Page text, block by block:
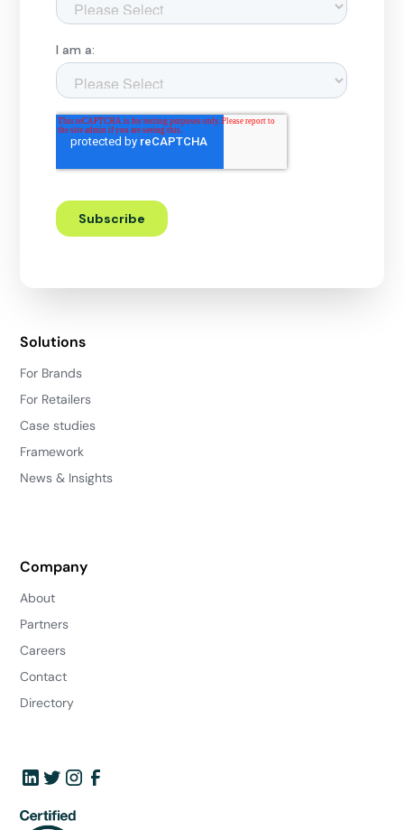
Solutions
For Brands
For Retailers
Case studies
Framework
News & Insights
Company
About
Partners
Careers
Contact
Directory